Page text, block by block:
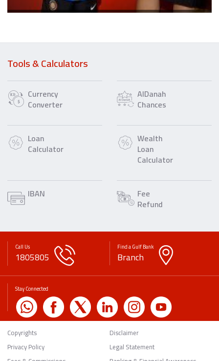
Tools & Calculators
Currency
Converter
AlDanah
Chances
Loan
Calculator
Wealth
Loan
Calculator
IBAN Fee
Refund
Call Us
1805805
Find a Gulf Bank
Branch
Stay Connected
Copyrights
Disclaimer
Privacy Policy
Legal Statement